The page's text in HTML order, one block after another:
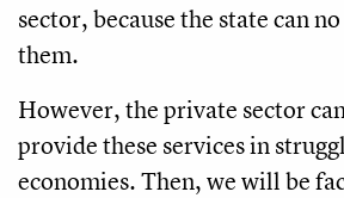
sector, because the state can
them.
However, the private sector
provide these services in
economies. Then, we will be